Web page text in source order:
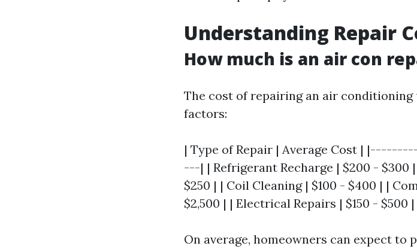
Understanding Repair
How much is an air con
The cost of repairing an air
factors:
| Type of Repair | Average Cost |
---| | Refrigerant Recharge | $200 - $300
$250 | | Coil Cleaning | $100 - $400 | |
$2,500 | | Electrical Repairs | $150 - $500 |
On average, homeowners can expect to